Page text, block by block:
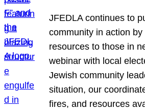
JFEDLA continues to
community in action by
resources to those in
webinar with local
Jewish community
situation, our
fires, and resources